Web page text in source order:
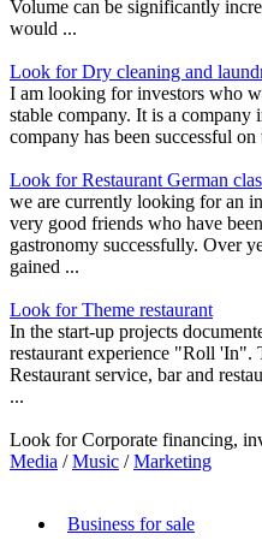
Volume can be significantly
would ...
Look for Dry cleaning and
I am looking for investors who
stable company. It is a company
company has been successful
Look for Restaurant German
we are currently looking for an
very good friends who have
gastronomy successfully. Over
gained ...
Look for Theme restaurant
In the start-up projects
restaurant experience "Roll 'In".
Restaurant service, bar and
...
Look for Corporate financing,
Media /Music /Marketing
Business for sale